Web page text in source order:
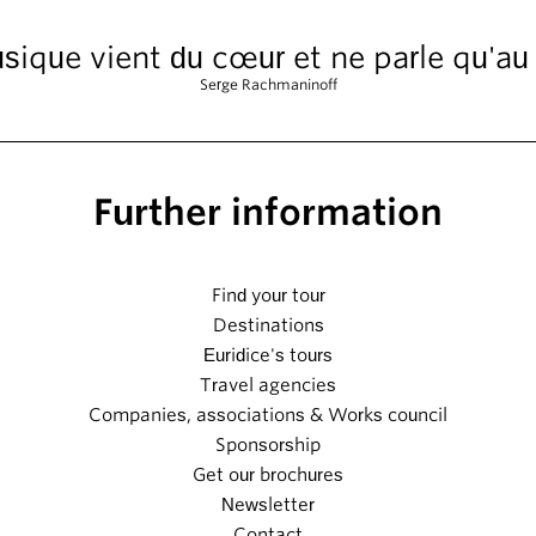
vient du cœur et ne parle
Serge Rachmaninoff
Further information
Find your tour
Destinations
Euridice's tours
Travel agencies
Companies, associations & Works council
Sponsorship
Get our brochures
Newsletter